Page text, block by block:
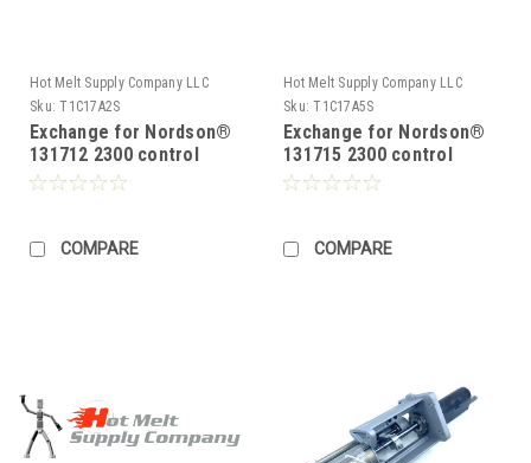
Hot Melt Supply Company LLC
Sku: T1C17A2S
Exchange for Nordson®
131712 2300 control
Board
COMPARE
Hot Melt Supply Company LLC
Sku: T1C17A5S
Exchange for Nordson®
131715 2300 control
Board
COMPARE